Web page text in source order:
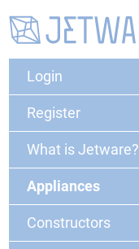
Login
Register
What is Jetware?
Appliances
Constructors